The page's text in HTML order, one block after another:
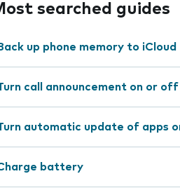
searched guides
up phone memory to iCloud
call announcement on or off
automatic update of apps
battery